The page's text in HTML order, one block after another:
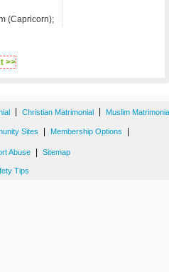
(Capricorn);
>>
Christian Matrimonial Muslim
Sites Membership Options
Abuse Sitemap
Tips